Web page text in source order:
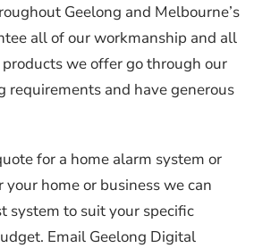
Geelong and Melbourne’s
all of our workmanship and all
we offer go through our
requirements and have generous
for a home alarm system or
your home or business we can
system to suit your specific
Email Geelong Digital